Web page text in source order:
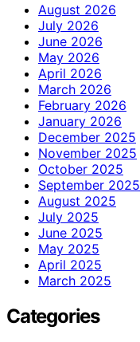
August 2026
July 2026
June 2026
May 2026
April 2026
March 2026
February 2026
January 2026
December 2025
November 2025
October 2025
September 2025
August 2025
July 2025
June 2025
May 2025
April 2025
March 2025
Categories